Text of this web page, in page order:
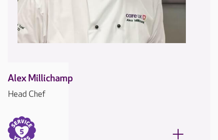
Alex Millichamp
Head Chef